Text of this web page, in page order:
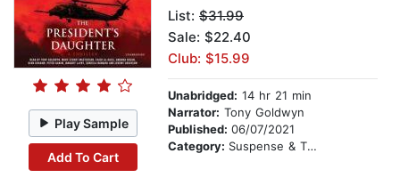
Play Sample
Add To Cart
List: $31.99
Sale: $22.40
Club: $15.99
Unabridged: 14 hr 21 min
Narrator: Tony Goldwyn
Published: 06/07/2021
Category: Suspense & Thriller